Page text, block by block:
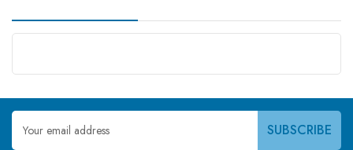
Email
Address